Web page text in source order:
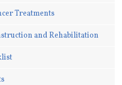
Treatments
and Rehabilitation